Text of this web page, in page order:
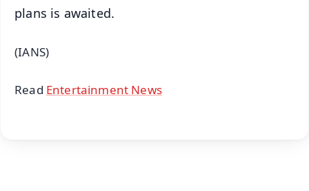
plans is awaited.
(IANS)
Read Entertainment News